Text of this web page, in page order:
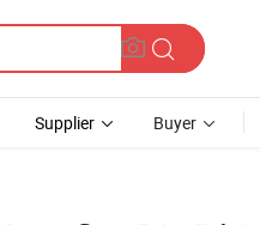
Supplier Buyer